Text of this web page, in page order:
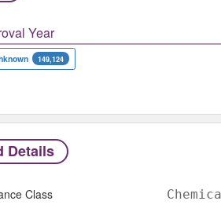
Year
149,124
Details
Class